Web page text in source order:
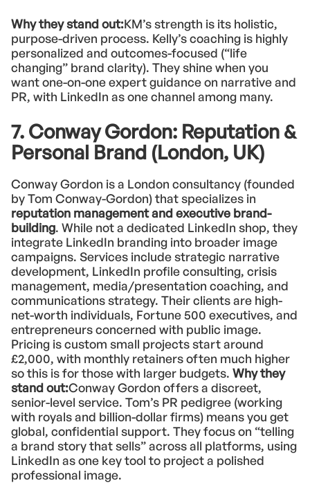
Why they stand out:KM’s strength is its holistic,
purpose-driven process. Kelly’s coaching is highly
personalized and outcomes-focused (“life
changing” brand clarity). They shine when you
want one-on-one expert guidance on narrative and
PR, with LinkedIn as one channel among many.
7. Conway Gordon: Reputation &
Personal Brand (London, UK)
Conway Gordon is a London consultancy (founded
by Tom Conway-Gordon) that specializes in
reputation management and executive brand-
building. While not a dedicated LinkedIn shop, they
integrate LinkedIn branding into broader image
campaigns. Services include strategic narrative
development, LinkedIn profile consulting, crisis
management, media/presentation coaching, and
communications strategy. Their clients are high-
net-worth individuals, Fortune 500 executives, and
entrepreneurs concerned with public image.
Pricing is custom small projects start around
£2,000, with monthly retainers often much higher
so this is for those with larger budgets. Why they
stand out:Conway Gordon offers a discreet,
senior-level service. Tom’s PR pedigree (working
with royals and billion-dollar firms) means you get
global, confidential support. They focus on “telling
a brand story that sells” across all platforms, using
LinkedIn as one key tool to project a polished
professional image.